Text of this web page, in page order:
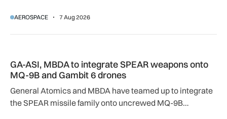
adapting to a hotter operating environment.
AEROSPACE 7 Aug 2026
GA-ASI, MBDA to integrate SPEAR weapons onto
MQ-9B and Gambit 6 drones
General Atomics and MBDA have teamed up to integrate
the SPEAR missile family onto uncrewed MQ-9B